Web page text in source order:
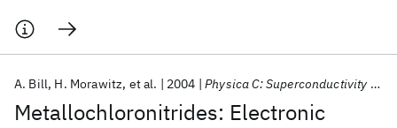
Metallochloronitrides: Electronic
A. Bill H. Morawitz et al. 2004 Physica C: Superconductivity and its Applications